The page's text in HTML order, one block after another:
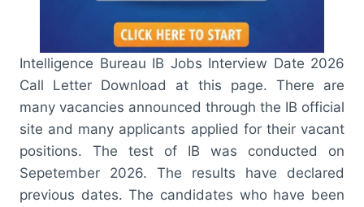
Intelligence Bureau IB Jobs Interview Date 2026
Call Letter Download at this page. There are
many vacancies announced through the IB official
site and many applicants applied for their vacant
positions. The test of IB was conducted on
Sepetember 2026. The results have declared
previous dates. The candidates who have been